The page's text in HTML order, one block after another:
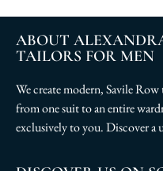
ABOUT
TAILORS FOR MEN
We create modern, Savile
from one suit to an entire
exclusively to you. Discover a